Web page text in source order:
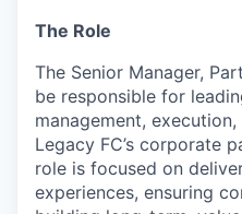
The Role
The Senior Manager,
be responsible for
management,
Legacy FC’s corporate
role is focused on
experiences, ensuring